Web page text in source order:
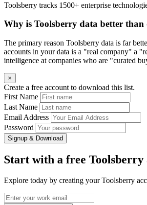
Toolsberry tracks 1500+ enterprise
Why is Toolsberry data better than
The primary reason Toolsberry data is far
accounts in your data is a "real company" a
intelligence at companies who are "curated
×
Create a free account to download this list.
First Name
Last Name
Email Address
Password
Signup & Download
Start with a free Toolsberry
Explore today by creating your Toolsberry